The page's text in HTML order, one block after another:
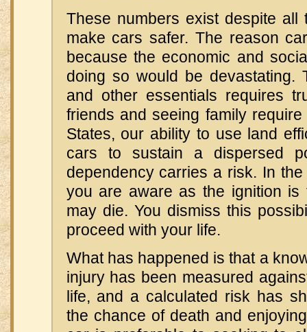
These numbers exist despite all
make cars safer. The reason
because the economic and
doing so would be devastating.
and other essentials requires
friends and seeing family
States, our ability to use land
cars to sustain a dispersed
dependency carries a risk. In
you are aware as the ignition is
may die. You dismiss this
proceed with your life.
What has happened is that a
injury has been measured
life, and a calculated risk has
the chance of death and